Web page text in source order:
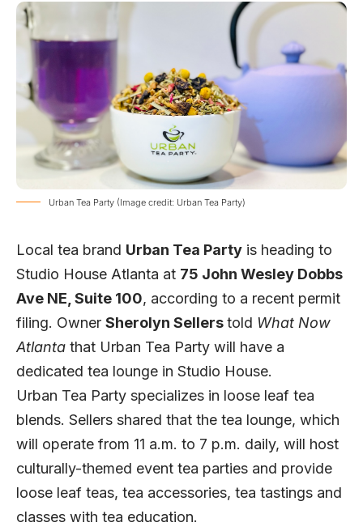
Urban Tea Party (Image credit: Urban Tea Party)
Local tea brand Urban Tea Party is heading to
Studio House Atlanta at 75 John Wesley Dobbs
Ave NE, Suite 100, according to a recent permit
filing. Owner Sherolyn Sellerstold What Now
Atlanta that Urban Tea Party will have a
dedicated tea lounge in Studio House.
Urban Tea Party specializes in loose leaf tea
blends. Sellers shared that the tea lounge, which
will operate from 11 a.m. to 7 p.m. daily, will host
culturally-themed event tea parties and provide
loose leaf teas, tea accessories, tea tastings and
classes with tea education.